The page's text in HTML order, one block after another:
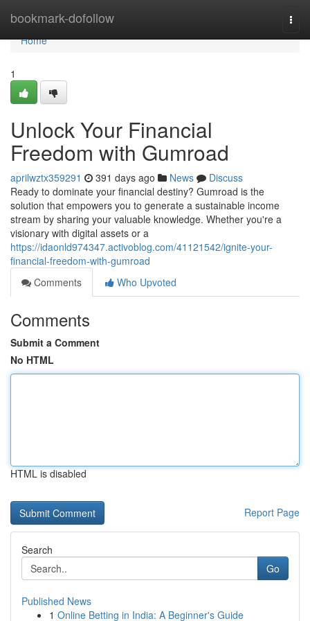
bookmark-dofollow
Home
Home
1
Unlock Your Financial
Freedom with Gumroad
aprilwztx359291 391 days ago News
Discuss
Ready to dominate your financial destiny? Gumroad is the
solution that empowers you to generate a sustainable income
stream by sharing your valuable knowledge. Whether you're a
visionary with digital assets or a
https://idaonld974347.activoblog.com/41121542/ignite-your-
financial-freedom-with-gumroad
Comments
Who Upvoted
Comments
Submit a Comment
No HTML
HTML is disabled
Report Page
Search
Go
Published News
1 Online Betting in India: A Beginner's Guide